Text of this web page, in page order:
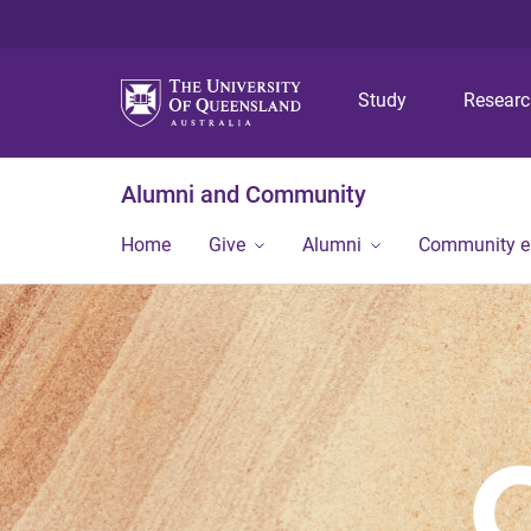
Study
Alumni and Community
Home Give Alumni Community